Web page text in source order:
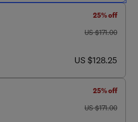
25% off
was US $171.00
US $171.00
now US $128.25
US $128.25
25% off
was US $171.00
US $171.00